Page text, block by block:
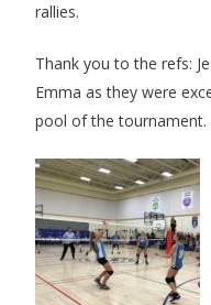
rallies.
Thank you to the refs:
Emma as they were
pool of the tournament.